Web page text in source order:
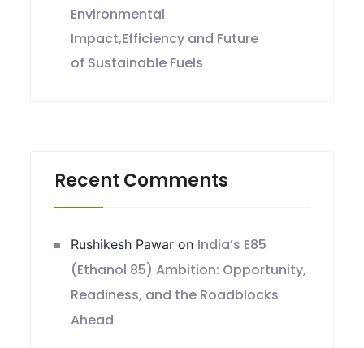
Environmental
Impact,Efficiency and Future
of Sustainable Fuels
Recent Comments
Rushikesh Pawar on India’s E85
(Ethanol 85) Ambition: Opportunity,
Readiness, and the Roadblocks
Ahead